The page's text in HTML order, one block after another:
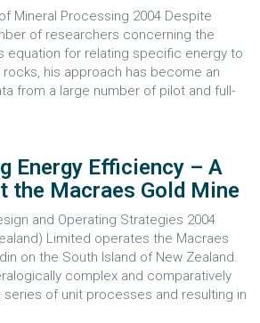
Mineral Processing 2004 Despite
of researchers concerning the
equation for relating specific energy to
his approach has become an
from a large number of pilot and full-
Energy Efficiency – A
the Macraes Gold Mine
and Operating Strategies 2004
Limited operates the Macraes
on the South Island of New Zealand.
complex and comparatively
series of unit processes and resulting in